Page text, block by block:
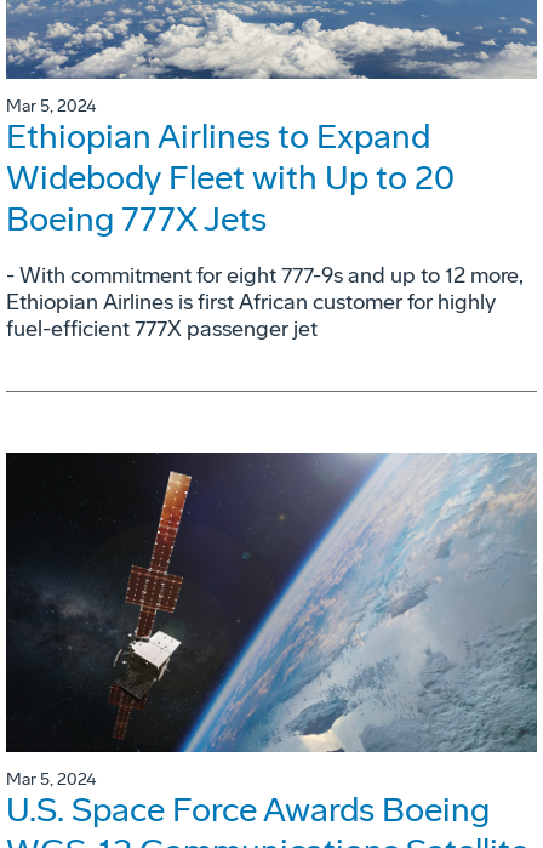
Mar 5, 2024
Ethiopian Airlines to Expand
Widebody Fleet with Up to 20
Boeing 777X Jets
- With commitment for eight 777-9s and up to 12 more,
Ethiopian Airlines is first African customer for highly
fuel-efficient 777X passenger jet
Mar 5, 2024
U.S. Space Force Awards Boeing